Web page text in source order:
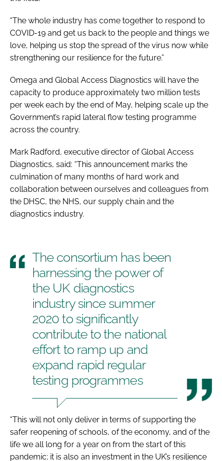
“The whole industry has come together to respond to
COVID-19 and get us back to the people and things we
love, helping us stop the spread of the virus now while
strengthening our resilience for the future.”
Omega and Global Access Diagnostics will have the
capacity to produce approximately two million tests
per week each by the end of May, helping scale up the
Government’s rapid lateral flow testing programme
across the country.
Mark Radford, executive director of Global Access
Diagnostics, said: “This announcement marks the
culmination of many months of hard work and
collaboration between ourselves and colleagues from
the DHSC, the NHS, our supply chain and the
diagnostics industry.
The consortium has been
harnessing the power of
the UK diagnostics
industry since summer
2020 to significantly
contribute to the national
effort to ramp up and
expand rapid regular
testing programmes
“This will not only deliver in terms of supporting the
safer reopening of schools, of the economy, and of the
life we all long for a year on from the start of this
pandemic; it is also an investment in the UK’s resilience